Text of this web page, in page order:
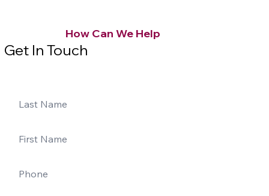
How Can We Help
Get In Touch